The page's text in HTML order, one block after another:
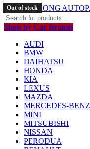
Shop by Car Brands
AUDI
BMW
DAIHATSU
HONDA
KIA
LEXUS
MAZDA
MERCEDES-BENZ
MINI
MITSUBISHI
NISSAN
PERODUA
Out of stock